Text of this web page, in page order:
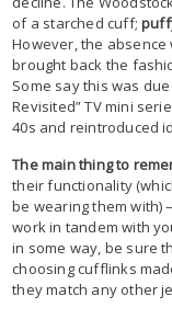
of a starched cuff;
However, the
brought back the
Some say this was
Revisited” TV mini
40s and reintroduced
The main thing to
their functionality
be wearing them with)
work in tandem with
in some way, be sure
choosing cufflinks
they match any other